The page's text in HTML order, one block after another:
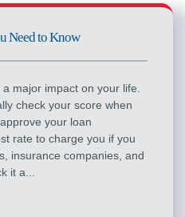
Need to Know
major impact on your life.
check your score when
your loan
rate to charge you if you
insurance companies, and
it a...